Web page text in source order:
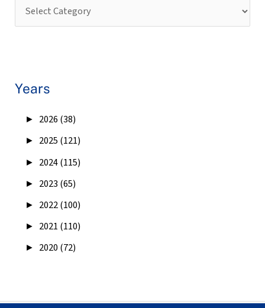
Years
► 2026 (38)
► 2025 (121)
► 2024 (115)
► 2023 (65)
► 2022 (100)
► 2021 (110)
► 2020 (72)